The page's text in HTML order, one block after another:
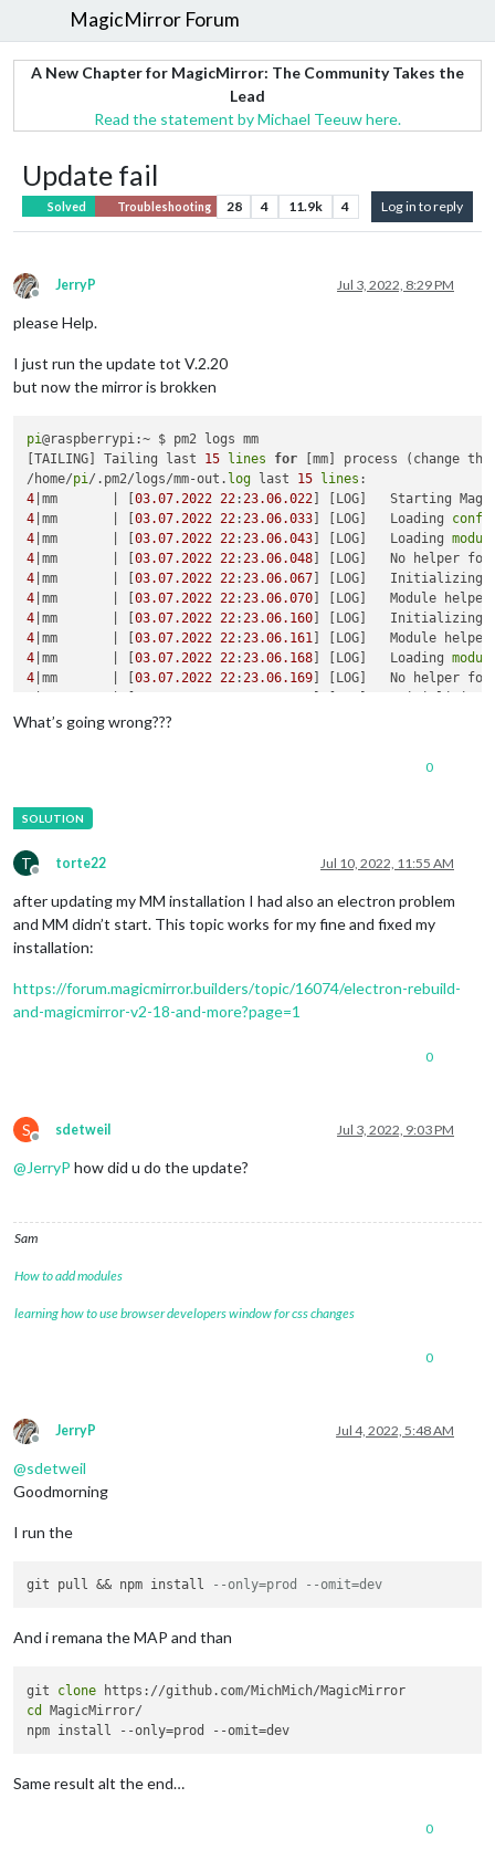
MagicMirror Forum
A New Chapter for MagicMirror: The Community Takes the
Lead
Read the statement by Michael Teeuw here.
Update fail
Solved Troubleshooting 28 4 11.9k 4 Log in to reply
Offline
JerryP Jul 3, 2022, 8:29 PM
please Help.
I just run the update tot V.2.20
but now the mirror is brokken
pi@raspberrypi:~ $ pm2 logs mm
[TAILING] Tailing last 15 lines for [mm] process (change
/home/pi/.pm2/logs/mm-out. log last 15 lines
4 |mm       | [03.07.2022 22:23.06.022 ] [LOG]   Starting
4 |mm       | [03.07.2022 22:23.06.033 ] [LOG]   Loading
4 |mm       | [03.07.2022 22:23.06.043 ] [LOG]   Loading
4 |mm       | [03.07.2022 22:23.06.048 ] [LOG]   No helper
4 |mm       | [03.07.2022 22:23.06.067 ] [LOG]   Initializing
4 |mm       | [03.07.2022 22:23.06.070 ] [LOG]   Module
4 |mm       | [03.07.2022 22:23.06.160 ] [LOG]   Initializing
4 |mm       | [03.07.2022 22:23.06.161 ] [LOG]   Module
4 |mm       | [03.07.2022 22:23.06.168 ] [LOG]   Loading
4 |mm       | [03.07.2022 22:23.06.169 ] [LOG]   No helper
4|mm       | [03.07
/home/pi
4|mm       |
'/home/pi/MagicMirror/node_modules/
4
4
|mm       |   ]
.2022 .186 ] [ERROR]
4|mm       | [
4
4
4
What’s going wrong???
0
T
Offline
torte22 Jul 10, 2022, 11:55 AM
after updating my MM installation I had also an electron problem
and MM didn’t start. This topic works for my fine and fixed my
installation:
https://forum.magicmirror.builders/topic/16074/electron-rebuild-
and-magicmirror-v2-18-and-more?page=1
0
S
Offline
sdetweil Jul 3, 2022, 9:03 PM
@JerryP how did u do the update?
Sam
How to add modules
learning how to use browser developers window for css changes
0
Offline
JerryP Jul 4, 2022, 5:48 AM
@sdetweil
Goodmorning
I run the
git pull && npm install --only=prod --omit=dev
And i remana the MAP and than
git clone
cd
MagicMirror/
Same result alt the end…
0